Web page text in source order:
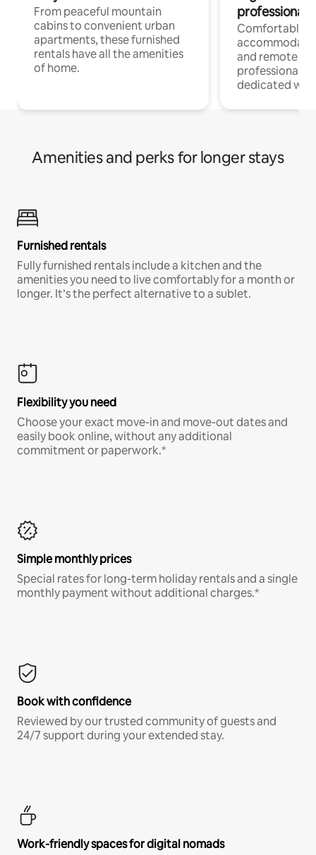
From peaceful mountain
cabins to convenient urban
apartments, these furnished
rentals have all the amenities
of home.
professionals
Comfortable
and remote
professionals
dedicated
Amenities and perks for longer stays
Furnished rentals
Fully furnished rentals include a kitchen and the
amenities you need to live comfortably for a month or
longer. It’s the perfect alternative to a sublet.
Flexibility you need
Choose your exact move-in and move-out dates and
easily book online, without any additional
commitment or paperwork.*
Simple monthly prices
Special rates for long-term holiday rentals and a single
monthly payment without additional charges.*
Book with confidence
Reviewed by our trusted community of guests and
24/7 support during your extended stay.
Work-friendly spaces for digital nomads